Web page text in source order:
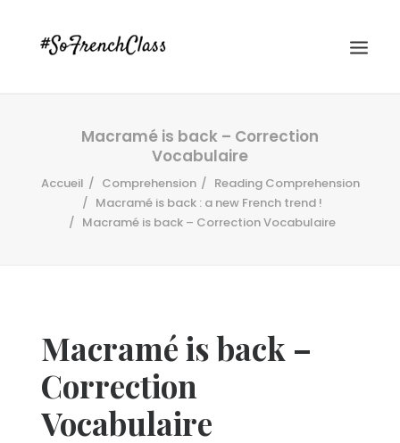
Recherche
Macramé is back – Correction
Vocabulaire
Accueil Comprehension
Reading Comprehension
Macramé is back : a new French trend !
Macramé is back – Correction Vocabulaire
Macramé is back –
Correction
Vocabulaire